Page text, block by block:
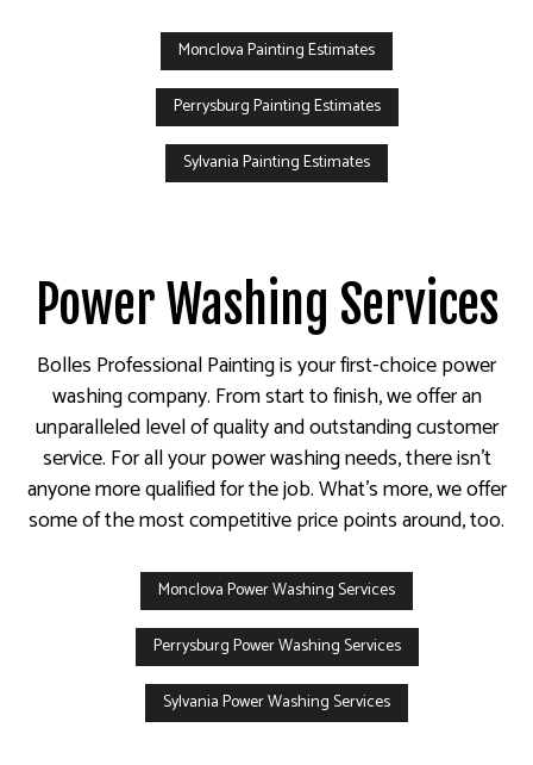
Monclova Painting Estimates
Perrysburg Painting Estimates
Sylvania Painting Estimates
Power Washing Services
Bolles Professional Painting is your first-choice power
washing company. From start to finish, we offer an
unparalleled level of quality and outstanding customer
service. For all your power washing needs, there isn’t
anyone more qualified for the job. What’s more, we offer
some of the most competitive price points around, too.
Monclova Power Washing Services
Perrysburg Power Washing Services
Sylvania Power Washing Services